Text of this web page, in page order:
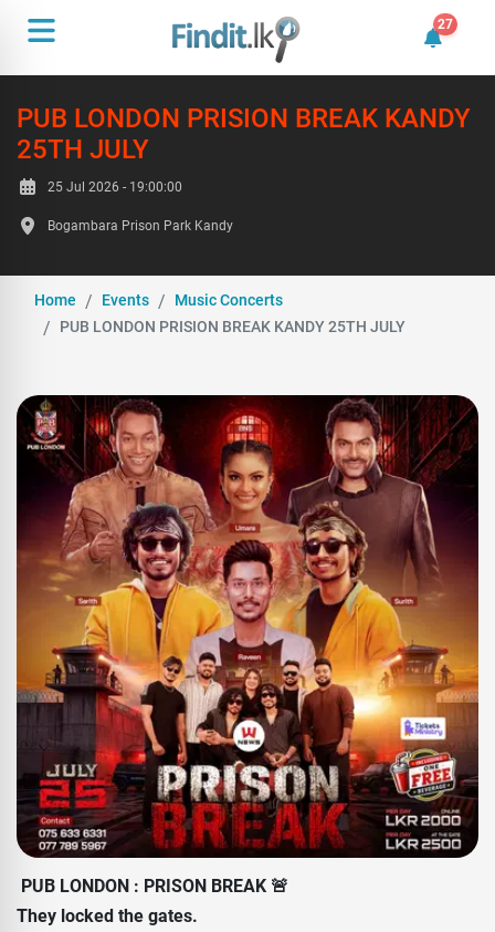
27
27
PUB LONDON PRISION BREAK KANDY
25TH JULY
25 Jul 2026 - 19:00:00
Bogambara Prison Park Kandy
Home Events
Music Concerts
PUB LONDON PRISION BREAK KANDY 25TH JULY
PUB LONDON : PRISON BREAK 🚨
They locked the gates.